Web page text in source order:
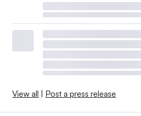
View all Post a press release